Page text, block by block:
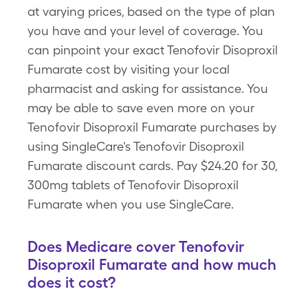
at varying prices, based on the type of plan
you have and your level of coverage. You
can pinpoint your exact Tenofovir Disoproxil
Fumarate cost by visiting your local
pharmacist and asking for assistance. You
may be able to save even more on your
Tenofovir Disoproxil Fumarate purchases by
using SingleCare's Tenofovir Disoproxil
Fumarate discount cards. Pay $24.20 for 30,
300mg tablets of Tenofovir Disoproxil
Fumarate when you use SingleCare.
Does Medicare cover Tenofovir
Disoproxil Fumarate and how much
does it cost?